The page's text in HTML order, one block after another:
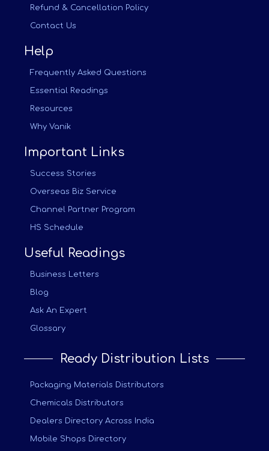
Refund & Cancellation Policy
Contact Us
Help
Frequently Asked Questions
Essential Readings
Resources
Why Vanik
Important Links
Success Stories
Overseas Biz Service
Channel Partner Program
HS Schedule
Useful Readings
Business Letters
Blog
Ask An Expert
Glossary
Ready Distribution Lists
Packaging Materials Distributors
Chemicals Distributors
Dealers Directory Across India
Mobile Shops Directory